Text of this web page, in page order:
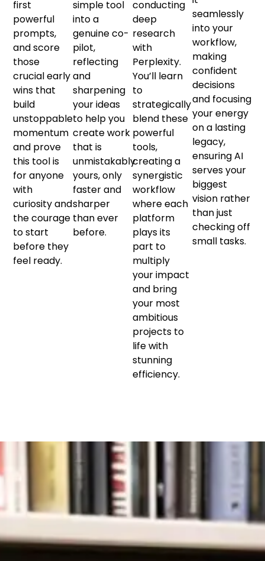
first
powerful
prompts,
and score
those
crucial early
wins that
build
unstoppable
momentum
and prove
this tool is
for anyone
with
curiosity and
the courage
to start
before they
feel ready.
simple tool
into a
genuine co-
pilot,
reflecting
and
sharpening
your ideas
to help you
create work
that is
unmistakably
yours, only
faster and
sharper
than ever
before.
conducting
deep
research
with
Perplexity.
You’ll learn
to
strategically
blend these
powerful
tools,
creating a
synergistic
workflow
where each
platform
plays its
part to
multiply
your impact
and bring
your most
ambitious
projects to
life with
stunning
efficiency.
seamlessly
into your
workflow,
making
confident
decisions
and focusing
your energy
on a lasting
legacy,
ensuring AI
serves your
biggest
vision rather
than just
checking off
small tasks.